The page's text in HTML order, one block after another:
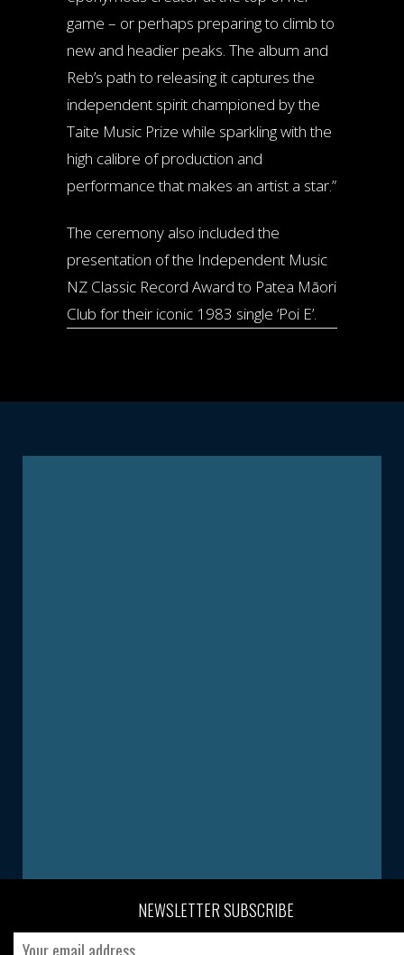
game – or perhaps preparing to climb to
new and headier peaks. The album and
Reb’s path to releasing it captures the
independent spirit championed by the
Taite Music Prize while sparkling with the
high calibre of production and
performance that makes an artist a star.”
The ceremony also included the
presentation of the Independent Music
NZ Classic Record Award to Patea Māori
Club for their iconic 1983 single ‘Poi E’.
NEWSLETTER SUBSCRIBE